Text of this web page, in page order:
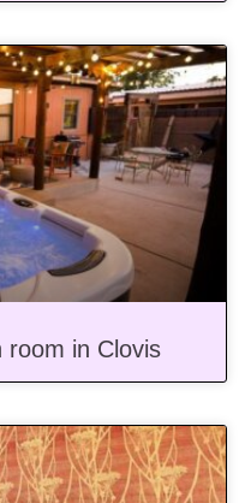
room in Clovis